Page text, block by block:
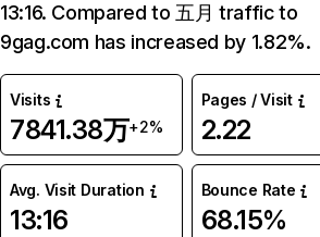
13:16. Compared to 五月 traffic to
9gag.com has increased by 1.82%.
Visits
7841.38万+2%
Pages / Visit
2.22
Avg. Visit Duration
13:16
Bounce Rate
68.15%